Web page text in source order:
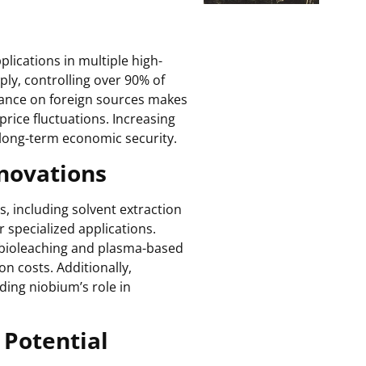
in multiple high-
controlling over 90% of
on foreign sources makes
fluctuations. Increasing
term economic security.
including solvent extraction
applications.
and plasma-based
costs. Additionally,
niobium’s role in
Potential